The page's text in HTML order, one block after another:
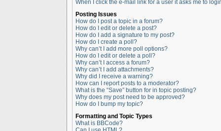
When I click the e-mail link for a user it asks me to
Posting Issues
How do I post a topic in a forum?
How do I edit or delete a post?
How do I add a signature to my post?
How do I create a poll?
Why can’t I add more poll options?
How do I edit or delete a poll?
Why can’t I access a forum?
Why can’t I add attachments?
Why did I receive a warning?
How can I report posts to a moderator?
What is the “Save” button for in topic posting?
Why does my post need to be approved?
How do I bump my topic?
Formatting and Topic Types
What is BBCode?